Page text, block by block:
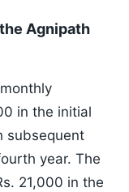
Agnipath
in the initial
subsequent
year. The
21,000 in the